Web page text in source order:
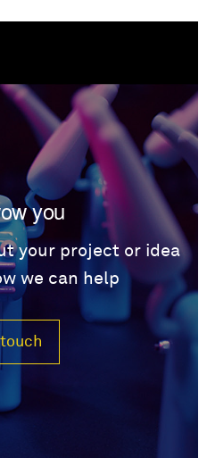
you
your project or idea
we can help